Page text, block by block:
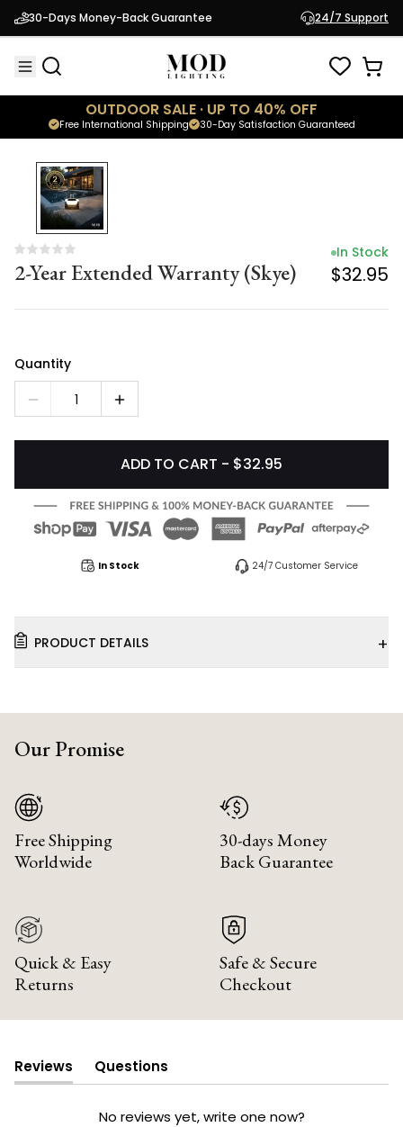
30-Days Money-Back Guarantee 24/7 Support
OUTDOOR SALE · UP TO 40% OFF
30-Day Satisfaction Guaranteed
Free International Shipping
2-Year Extended Warranty (Skye)
In Stock
$32.95
2-Year Extended Warranty (Skye)
In Stock
$32.95
Quantity
1
ADD TO CART - $32.95
In Stock 24/7 Customer Service
PRODUCT DETAILS +
Our Promise
Free Shipping
Worldwide
30-days Money
Back Guarantee
Quick & Easy
Returns
Safe & Secure
Checkout
Reviews
(tab
expanded)
Questions
(tab
collapsed)
No reviews yet, write one now?